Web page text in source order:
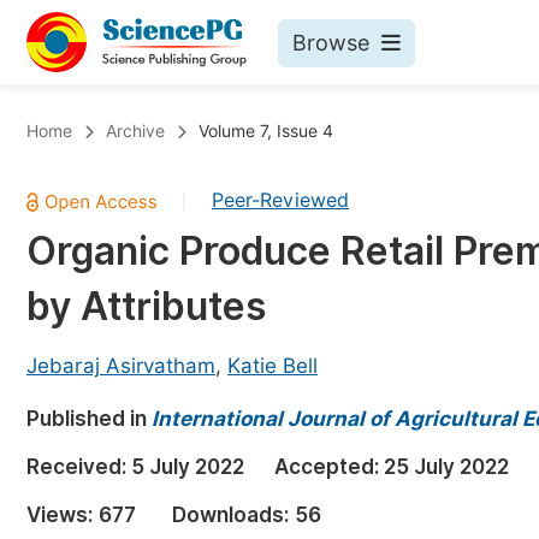
Browse
Chemistry
Medicine & Health
Materials Science
Electrical & Computer Science
Earth, Energy & Environment
Architecture & Civil Engineering
Education
Home Archive Volume 7, Issue 4
Peer-Reviewed
Organic Produce Retail
by Attributes
Jebaraj Asirvatham, Katie Bell
Published in International Journal of Agricultural
Received: 5 July 2022 Accepted: 25 July 2022
Views: 677 Downloads: 56